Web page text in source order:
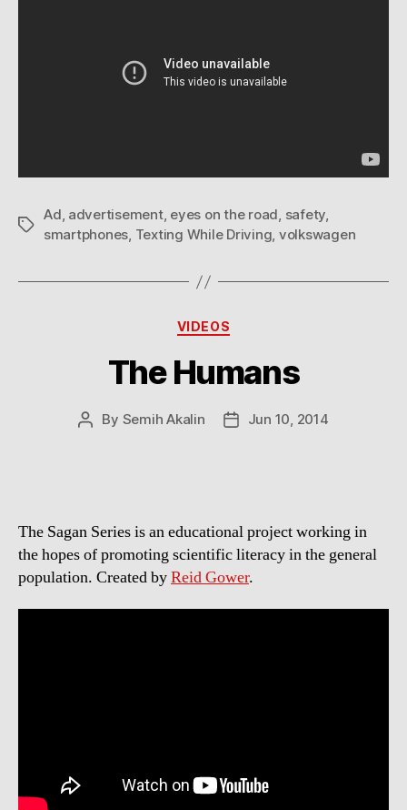
Tags
Ad, advertisement, eyes on the road, safety,
smartphones, Texting While Driving, volkswagen
Categories
VIDEOS
The Humans
Post
By Semih Akalin
PostJun 10, 2014
The Sagan Series is an educational project working in
the hopes of promoting scientific literacy in the general
population. Created byReid Gower.